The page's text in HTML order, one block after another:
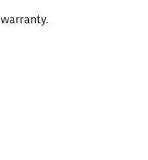
warranty.